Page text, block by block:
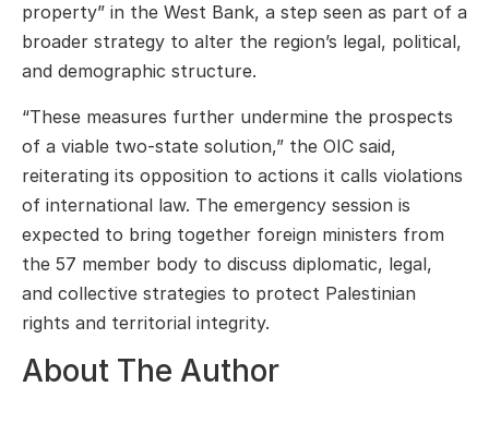
property” in the West Bank, a step seen as part of a
broader strategy to alter the region’s legal, political,
and demographic structure.
“These measures further undermine the prospects
of a viable two-state solution,” the OIC said,
reiterating its opposition to actions it calls violations
of international law. The emergency session is
expected to bring together foreign ministers from
the 57 member body to discuss diplomatic, legal,
and collective strategies to protect Palestinian
rights and territorial integrity.
About The Author